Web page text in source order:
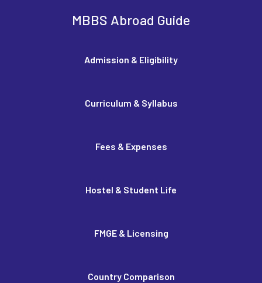
MBBS Abroad Guide
Admission & Eligibility
Curriculum & Syllabus
Fees & Expenses
Hostel & Student Life
FMGE & Licensing
Country Comparison